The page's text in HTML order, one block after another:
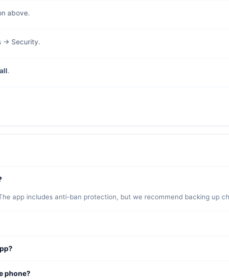
above.
→ Security.
.
app includes anti-ban protection, but we recommend backing up
phone?